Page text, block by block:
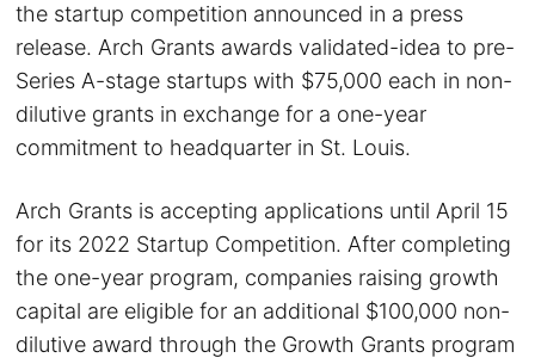
the startup competition announced in a press
release. Arch Grants awards validated-idea to pre-
Series A-stage startups with $75,000 each in non-
dilutive grants in exchange for a one-year
commitment to headquarter in St. Louis.
Arch Grants is accepting applications until April 15
for its 2022 Startup Competition. After completing
the one-year program, companies raising growth
capital are eligible for an additional $100,000 non-
dilutive award through the Growth Grants program